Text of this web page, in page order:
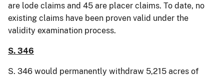
are lode claims and 45 are placer claims. To date, no
existing claims have been proven valid under the
validity examination process.
S. 346
S. 346 would permanently withdraw 5,215 acres of